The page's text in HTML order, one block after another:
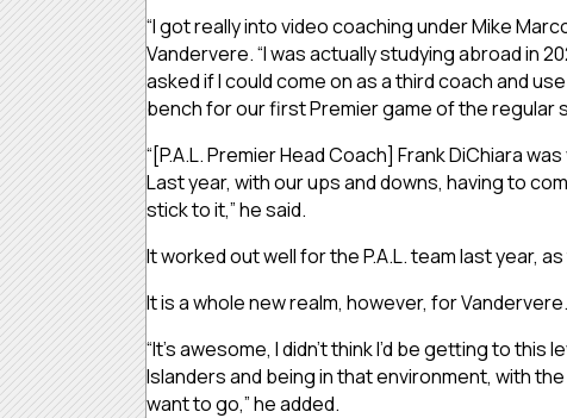
“I got really into video coaching under Mike
Vandervere. “I was actually studying abroad in
asked if I could come on as a third coach and
bench for our first Premier game of the regular
“[P.A.L. Premier Head Coach] Frank DiChiara
Last year, with our ups and downs, having to
stick to it,” he said.
It worked out well for the P.A.L. team last year,
It is a whole new realm, however, for
“It’s awesome, I didn’t think I’d be getting to
Islanders and being in that environment, with
want to go,” he added.